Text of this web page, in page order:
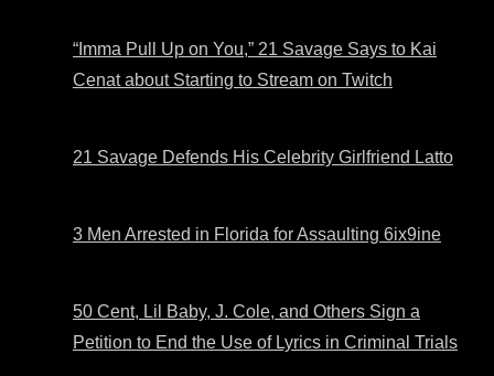
“Imma Pull Up on You,” 21 Savage Says to Kai
Cenat about Starting to Stream on Twitch
21 Savage Defends His Celebrity Girlfriend Latto
3 Men Arrested in Florida for Assaulting 6ix9ine
50 Cent, Lil Baby, J. Cole, and Others Sign a
Petition to End the Use of Lyrics in Criminal Trials